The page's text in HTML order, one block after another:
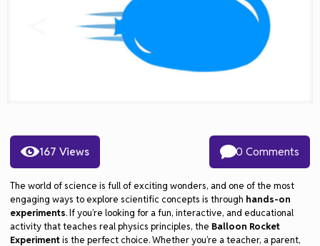
167 Views 0 Comments
The world of science is full of exciting wonders, and one of the most
engaging ways to explore scientific concepts is through hands-on
experiments. If you’re looking for a fun, interactive, and educational
activity that teaches real physics principles, the Balloon Rocket
Experimentis the perfect choice. Whether you’re a teacher, a parent,